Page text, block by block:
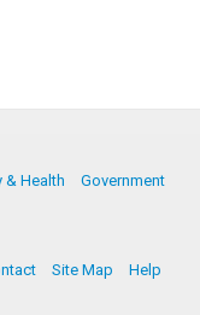
& Health
Government
Site Map Help